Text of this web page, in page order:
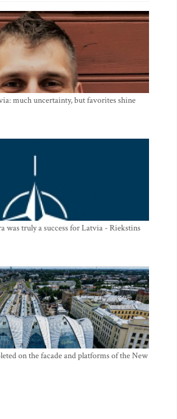
much uncertainty, but favorites shine
was truly a success for Latvia - Riekstins
on the facade and platforms of the New